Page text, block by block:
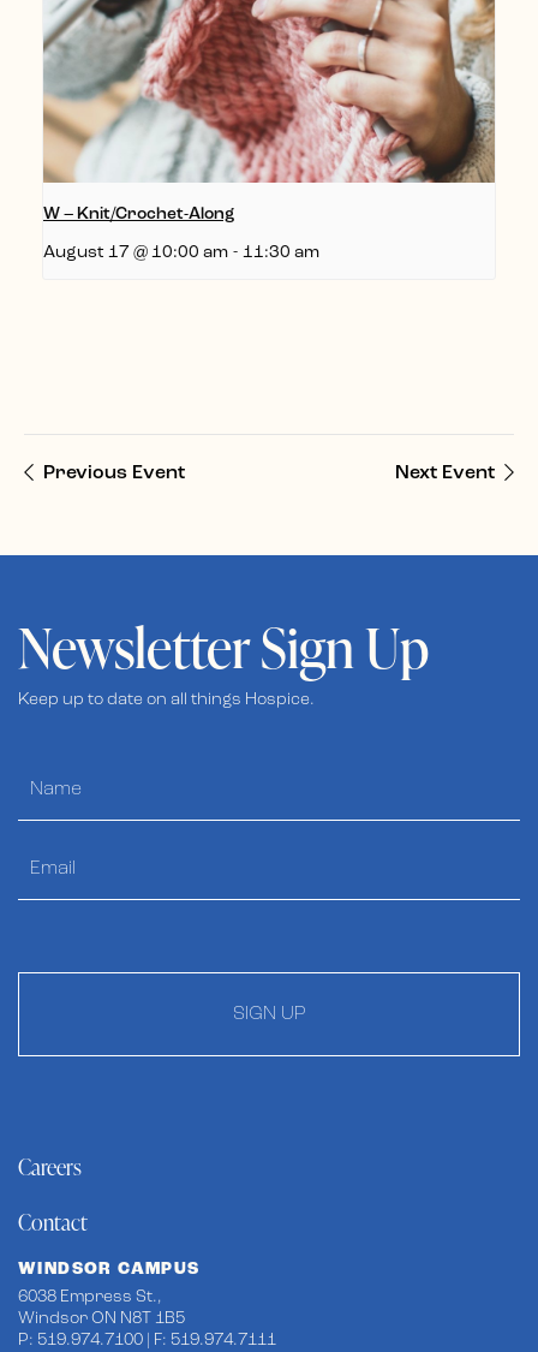
W – Knit/Crochet-Along
August 17 @ 10:00 am - 11:30 am
Previous Event Next Event
Newsletter Sign Up
Keep up to date on all things Hospice.
SIGN UP
Careers
Contact
WINDSOR CAMPUS
6038 Empress St.,
Windsor ON N8T 1B5
P: 519.974.7100 | F: 519.974.7111